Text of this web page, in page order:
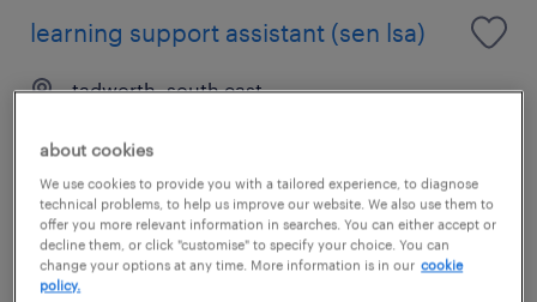
learning support assistant (sen lsa)
tadworth, south east
£89 - £110 per day
posted 7 august 2026
about cookies
We use cookies to provide you with a tailored experience, to diagnose
technical problems, to help us improve our website. We also use them to
offer you more relevant information in searches. You can either accept or
decline them, or click "customise" to specify your choice. You can
change your options at any time. More information is in our cookie
policy.